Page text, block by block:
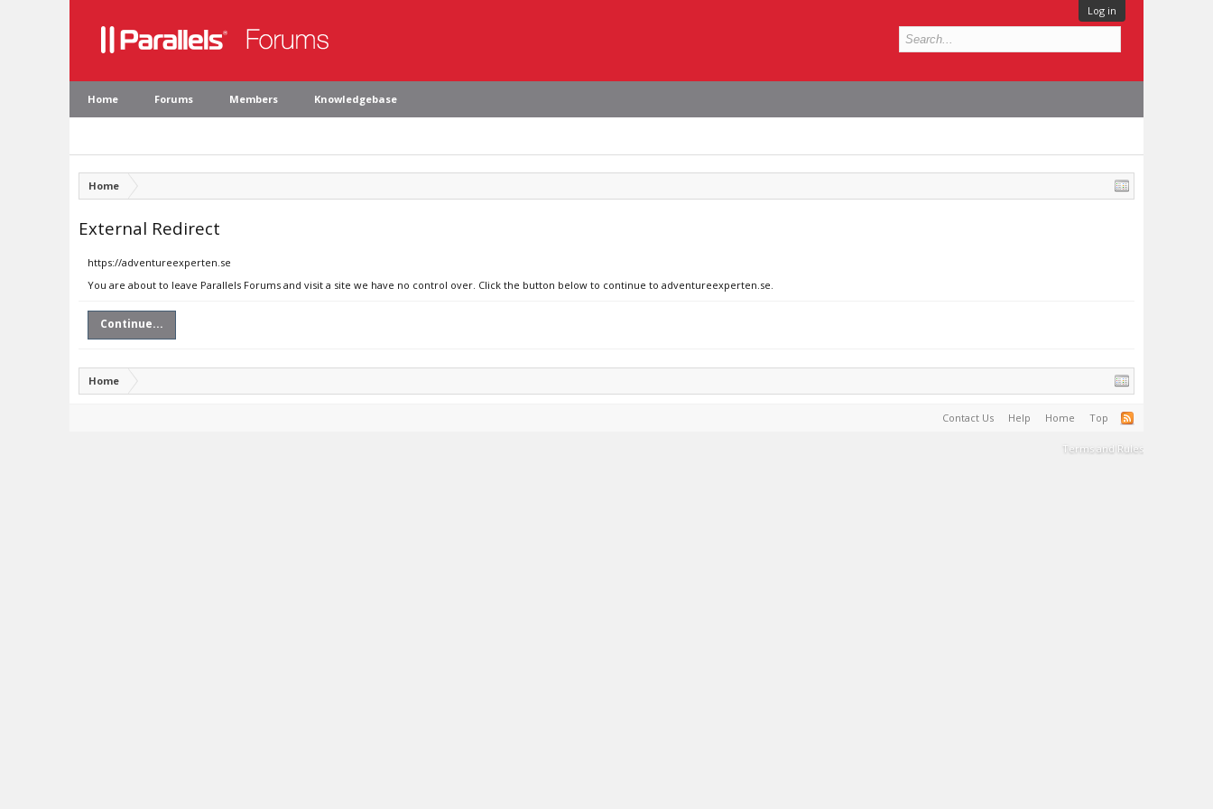
Log in
Home Forums Members Knowledgebase
Home
External Redirect
https://adventureexperten.se
You are about to leave Parallels Forums and visit a site we have no control over. Click the button below to continue to adventureexperten.se.
Continue...
Home
Contact Us Help Home Top
Terms and Rules